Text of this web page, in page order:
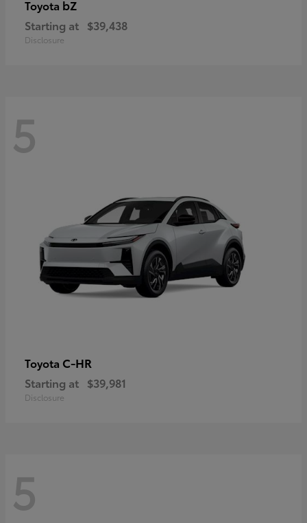
Toyota bZ
Starting at $39,438
Disclosure
5
Toyota C-HR
Starting at $39,981
Disclosure
5